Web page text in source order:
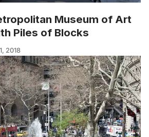
Museum of Art
Piles of Blocks
2018